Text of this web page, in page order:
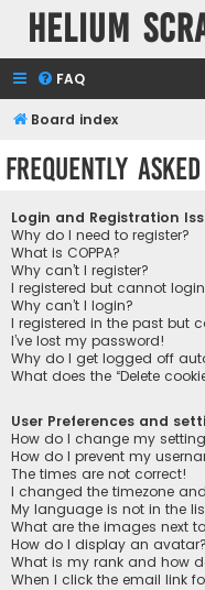
Helium
FAQ
Board index
Frequently
Login and Registration
Why do I need to register?
What is COPPA?
Why can’t I register?
I registered but cannot
Why can’t I login?
I registered in the past but
I’ve lost my password!
Why do I get logged off
What does the “Delete
User Preferences and
How do I change my
How do I prevent my
The times are not correct!
I changed the timezone
My language is not in the
What are the images next
How do I display an avatar?
What is my rank and how
When I click the email link